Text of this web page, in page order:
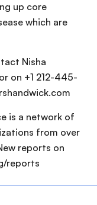
up core
which are
Nisha
on +1 212-445-
is a network of
from over
reports on
reports